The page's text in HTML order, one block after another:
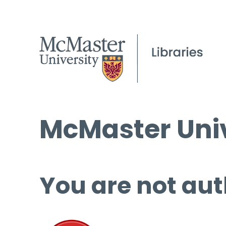
McMaster
You are not